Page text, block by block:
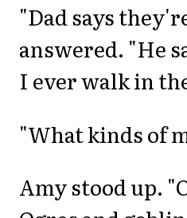
"Dad says
answered. "He
I ever walk in
"What kinds of
Amy stood up.